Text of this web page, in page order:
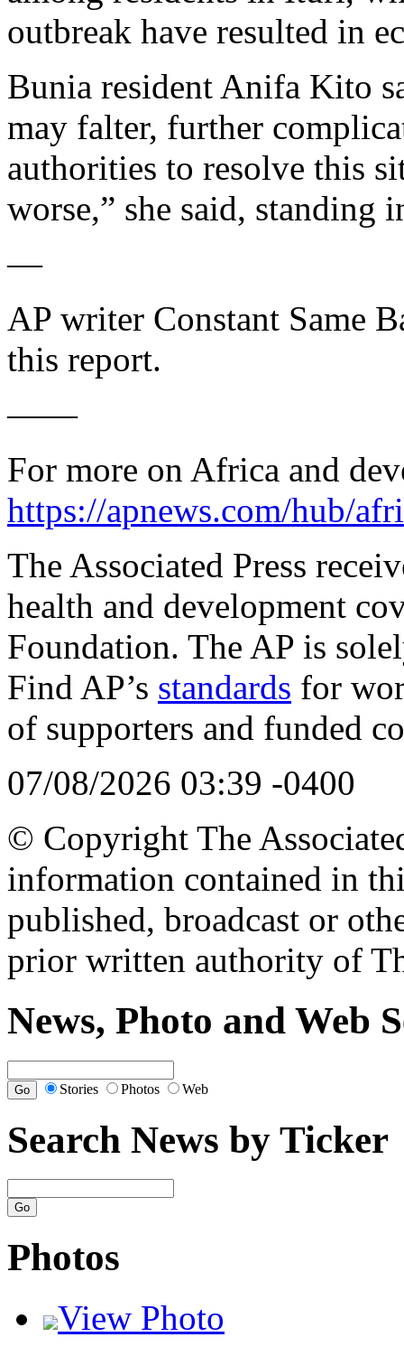
outbreak have resulted in
Bunia resident Anifa Kito
may falter, further
authorities to resolve this
worse,” she said,
—
AP writer Constant Same
this report.
——
For more on Africa and
https://apnews.com/hub/
The Associated Press
health and development
Foundation. The AP is
Find AP’s standards for
of supporters and funded
07/08/2026 03:39 -0400
© Copyright The
information contained in
published, broadcast or
prior written authority of
News, Photo and Web
Stories Photos Web
Search News by Ticker
Photos
View Photo